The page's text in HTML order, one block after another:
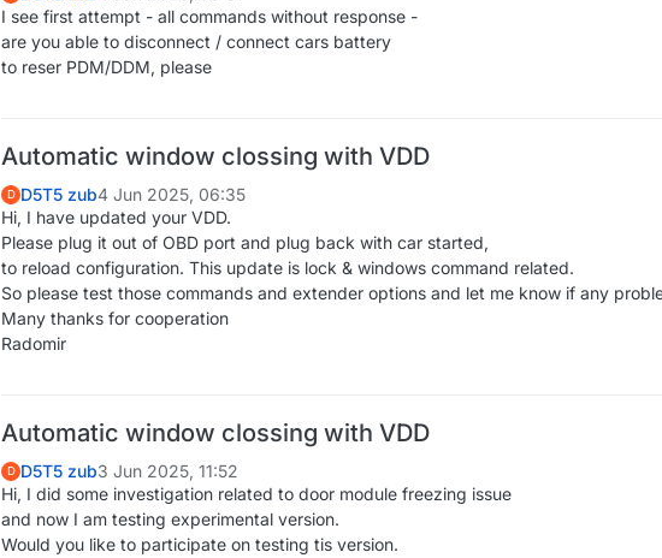
I see first attempt - all commands without response -
are you able to disconnect / connect cars battery
to reser PDM/DDM, please
Automatic window clossing with VDD
D D5T5 zub4 Jun 2025, 06:35
Hi, I have updated your VDD.
Please plug it out of OBD port and plug back with car started,
to reload configuration. This update is lock & windows command related.
So please test those commands and extender options and let me know if any
Many thanks for cooperation
Radomir
Automatic window clossing with VDD
D D5T5 zub3 Jun 2025, 11:52
Hi, I did some investigation related to door module freezing issue
and now I am testing experimental version.
Would you like to participate on testing tis version.